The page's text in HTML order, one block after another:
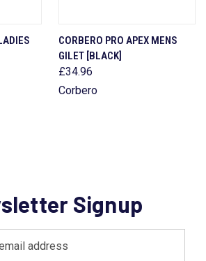
CORBERO PRO APEX MENS
GILET [BLACK]
£34.96
Corbero
Signup